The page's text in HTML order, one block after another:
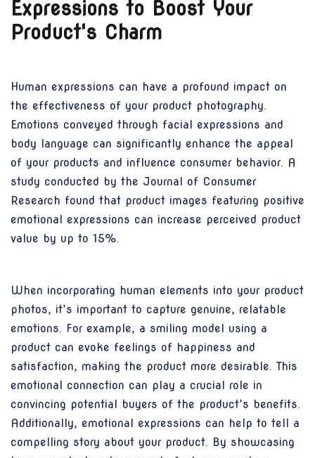
Expressions to Boost Your
Product's Charm
Human expressions can have a profound impact on
the effectiveness of your product photography.
Emotions conveyed through facial expressions and
body language can significantly enhance the appeal
of your products and influence consumer behavior. A
study conducted by the Journal of Consumer
Research found that product images featuring positive
emotional expressions can increase perceived product
value by up to 15%.
When incorporating human elements into your product
photos, it’s important to capture genuine, relatable
emotions. For example, a smiling model using a
product can evoke feelings of happiness and
satisfaction, making the product more desirable. This
emotional connection can play a crucial role in
convincing potential buyers of the product’s benefits.
Additionally, emotional expressions can help to tell a
compelling story about your product. By showcasing